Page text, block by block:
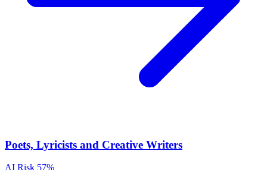
Poets, Lyricists and Creative Writers
AI Risk 57%